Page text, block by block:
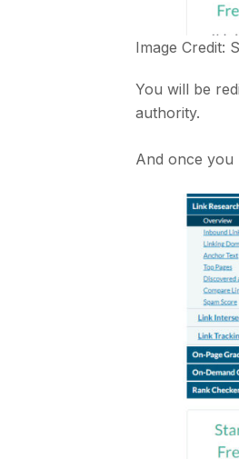
Image Credit:
You will be
authority.
And once you